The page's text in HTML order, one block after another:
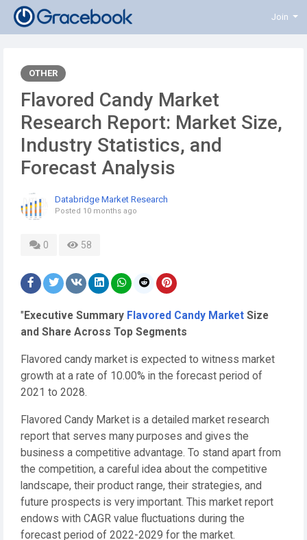
Join
OTHER
Flavored Candy Market
Research Report: Market Size,
Industry Statistics, and
Forecast Analysis
Databridge Market Research
Posted 10 months ago
0 58
" Executive Summary Flavored Candy Market Size
and Share Across Top Segments
Flavored candy market is expected to witness market
growth at a rate of 10.00% in the forecast period of
2021 to 2028.
Flavored Candy Market is a detailed market research
report that serves many purposes and gives the
business a competitive advantage. To stand apart from
the competition, a careful idea about the competitive
landscape, their product range, their strategies, and
future prospects is very important. This market report
endows with CAGR value fluctuations during the
forecast period of 2022-2029 for the market.